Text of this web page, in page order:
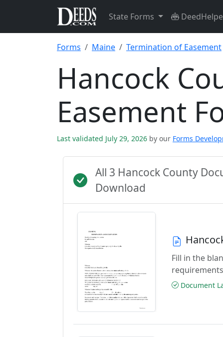
State Forms
Forms Maine Termination of Easement
Hancock
Easement
Last validated July 29, 2026 by our Forms
All 3 Hancock County
Download
Fill in the
Document